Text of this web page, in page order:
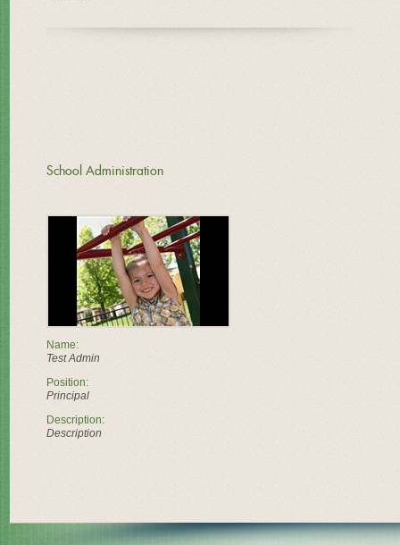
School Administration
Name:
Test Admin
Position:
Principal
Description:
Description